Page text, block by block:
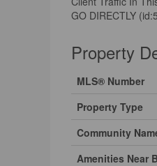
GO DIRECTLY
Property
MLS® Number
Property Type
Community
Amenities Near